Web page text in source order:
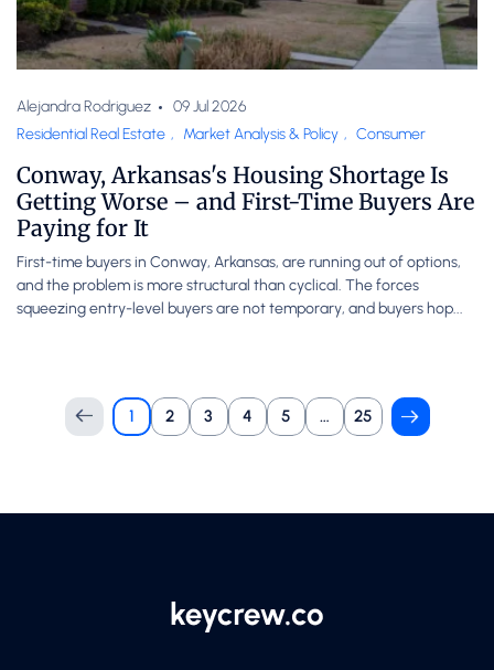
Alejandra Rodriguez
09 Jul 2026
Residential Real Estate , Market Analysis & Policy , Consumer
Conway, Arkansas's Housing Shortage Is
Getting Worse – and First-Time Buyers Are
Paying for It
First-time buyers in Conway, Arkansas, are running out of options,
and the problem is more structural than cyclical. The forces
squeezing entry-level buyers are not temporary, and buyers hop...
1 2 3 4 5 … 25